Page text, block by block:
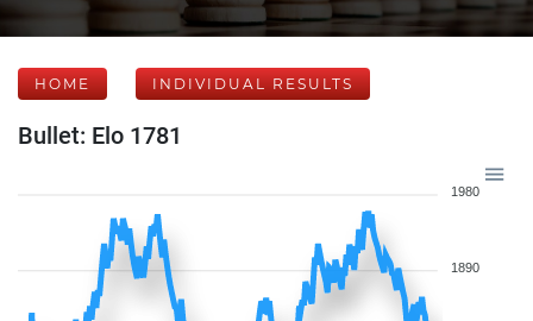
HOME INDIVIDUAL RESULTS
Bullet: Elo 1781
1980
1890